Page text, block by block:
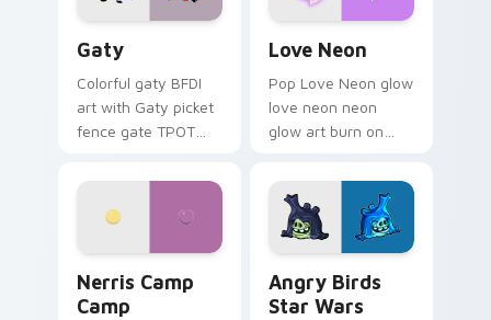
Gaty
Colorful gaty BFDI
art with Gaty picket
fence gate TPOT
personality flair on
Love Neon
Pop Love Neon glow
love neon neon
glow art burn on
pointer with
fluorescent neon
desktop flair.
Nerris Camp
Camp
Angry Birds
Star Wars